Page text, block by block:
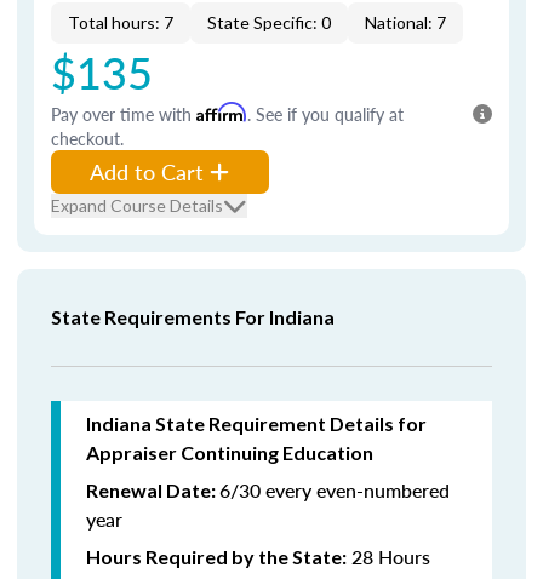
Total hours: 7 State Specific: 0 National: 7
$135
Pay over time with Affirm. See if you qualify at
checkout.
Add to Cart
Expand Course Details
State Requirements For Indiana
Indiana State Requirement Details for
Appraiser Continuing Education
Renewal Date:6/30 every even-numbered
year
Hours Required by the State: 28 Hours